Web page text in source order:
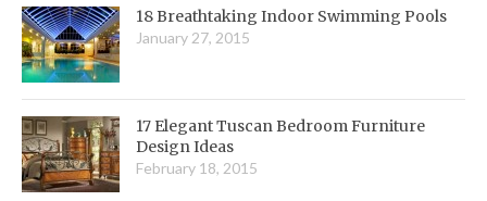
18 Breathtaking Indoor Swimming Pools
January 27, 2015
17 Elegant Tuscan Bedroom Furniture
Design Ideas
February 18, 2015